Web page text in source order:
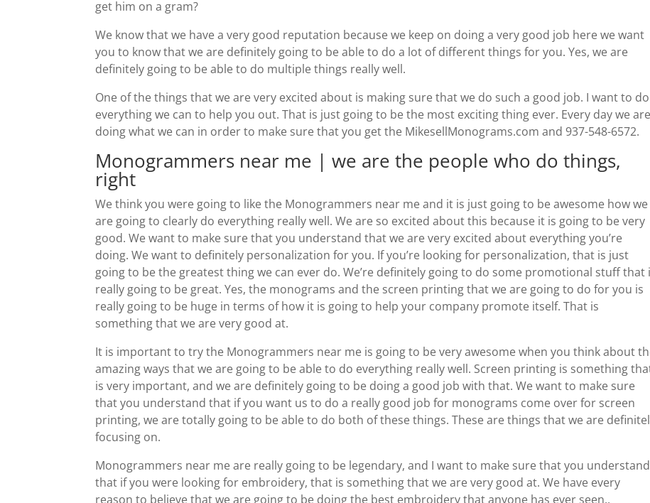
get him on a gram?
We know that we have a very good reputation because we keep on doing a very good job here we want
you to know that we are definitely going to be able to do a lot of different things for you. Yes, we are
definitely going to be able to do multiple things really well.
One of the things that we are very excited about is making sure that we do such a good job. I want to do
everything we can to help you out. That is just going to be the most exciting thing ever. Every day we are
doing what we can in order to make sure that you get the MikesellMonograms.com and 937-548-6572.
Monogrammers near me | we are the people who do things,
right
We think you were going to like the Monogrammers near me and it is just going to be awesome how we
are going to clearly do everything really well. We are so excited about this because it is going to be very
good. We want to make sure that you understand that we are very excited about everything you’re
doing. We want to definitely personalization for you. If you’re looking for personalization, that is just
going to be the greatest thing we can ever do. We’re definitely going to do some promotional stuff that
really going to be great. Yes, the monograms and the screen printing that we are going to do for you is
really going to be huge in terms of how it is going to help your company promote itself. That is
something that we are very good at.
It is important to try the Monogrammers near me is going to be very awesome when you think about
amazing ways that we are going to be able to do everything really well. Screen printing is something
is very important, and we are definitely going to be doing a good job with that. We want to make sure
that you understand that if you want us to do a really good job for monograms come over for screen
printing, we are totally going to be able to do both of these things. These are things that we are
focusing on.
Monogrammers near me are really going to be legendary, and I want to make sure that you understand
that if you were looking for embroidery, that is something that we are very good at. We have every
reason to believe that we are going to be doing the best embroidery that anyone has ever seen.,